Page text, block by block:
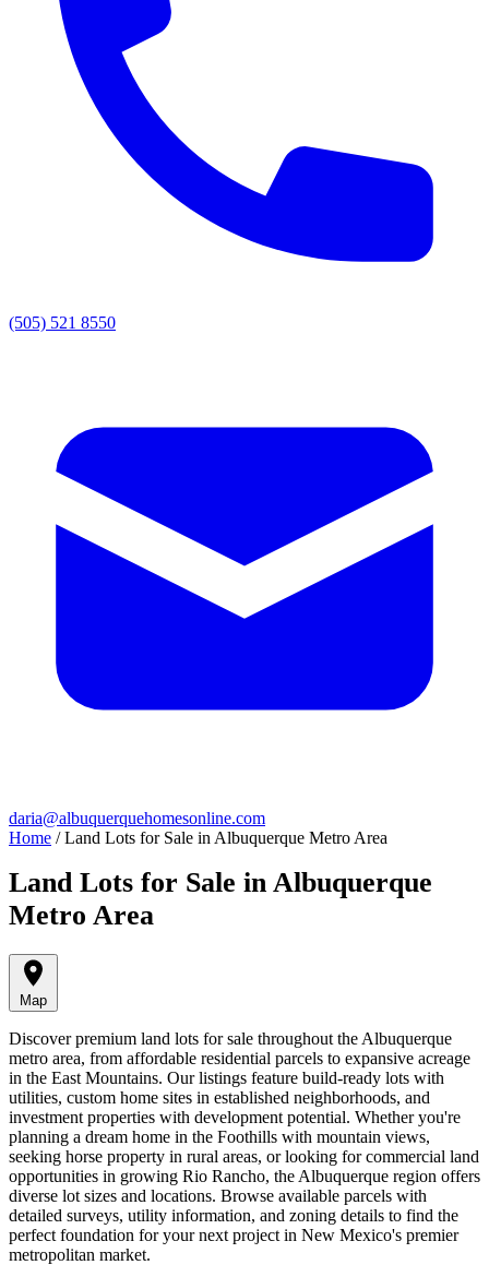
(505) 521 8550
daria@albuquerquehomesonline.com
Home / Land Lots for Sale in Albuquerque Metro Area
Land Lots for Sale in Albuquerque
Metro Area
Map
Discover premium land lots for sale throughout the Albuquerque
metro area, from affordable residential parcels to expansive acreage
in the East Mountains. Our listings feature build-ready lots with
utilities, custom home sites in established neighborhoods, and
investment properties with development potential. Whether you're
planning a dream home in the Foothills with mountain views,
seeking horse property in rural areas, or looking for commercial land
opportunities in growing Rio Rancho, the Albuquerque region offers
diverse lot sizes and locations. Browse available parcels with
detailed surveys, utility information, and zoning details to find the
perfect foundation for your next project in New Mexico's premier
metropolitan market.